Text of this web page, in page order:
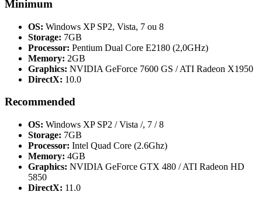
Minimum
OS: Windows XP SP2, Vista, 7 ou 8
Storage: 7GB
Processor: Pentium Dual Core E2180 (2,0GHz)
Memory: 2GB
Graphics: NVIDIA GeForce 7600 GS / ATI Radeon X1950
DirectX: 10.0
Recommended
OS: Windows XP SP2 / Vista /, 7 / 8
Storage: 7GB
Processor: Intel Quad Core (2.6Ghz)
Memory: 4GB
Graphics: NVIDIA GeForce GTX 480 / ATI Radeon HD
5850
DirectX: 11.0